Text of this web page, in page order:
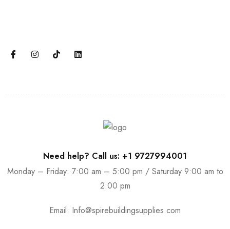
Need help? Call us: +1 9727994001
Monday – Friday: 7:00 am – 5:00 pm / Saturday 9:00 am to
2:00 pm
Email: Info@spirebuildingsupplies.com